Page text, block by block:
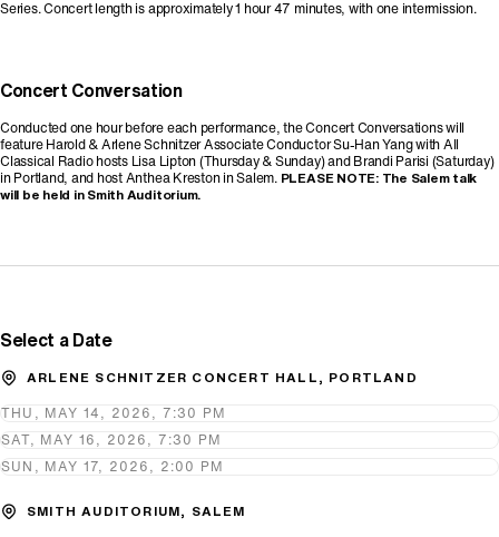
Series. Concert length is approximately 1 hour 47 minutes, with one intermission.
Concert Conversation
Conducted one hour before each performance, the Concert Conversations will
feature Harold & Arlene Schnitzer Associate Conductor Su-Han Yang with All
Classical Radio hosts Lisa Lipton (Thursday & Sunday) and Brandi Parisi (Saturday)
in Portland, and host Anthea Kreston in Salem. PLEASE NOTE: The Salem talk
will be held in Smith Auditorium.
Select a Date
ARLENE SCHNITZER CONCERT HALL, PORTLAND
THU, MAY 14, 2026, 7:30 PM
SAT, MAY 16, 2026, 7:30 PM
SUN, MAY 17, 2026, 2:00 PM
SMITH AUDITORIUM, SALEM